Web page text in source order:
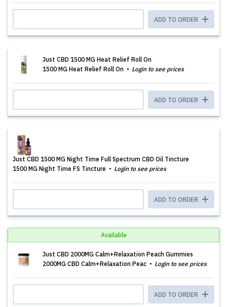
ADD TO ORDER
Just CBD 1500 MG Heat Relief Roll On
1500 MG Heat Relief Roll On
Login to see prices
ADD TO ORDER
Just CBD 1500 MG Night Time Full Spectrum CBD Oil Tincture
1500 MG Night Time FS Tincture
Login to see prices
ADD TO ORDER
Available
Just CBD 2000MG Calm+Relaxation Peach Gummies
2000MG CBD Calm+Relaxation Peac
Login to see prices
ADD TO ORDER